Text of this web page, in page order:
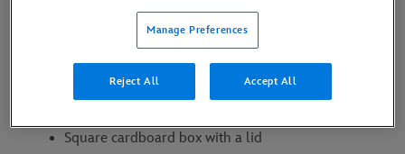
What You’ll Need:
WALL-E Logo
Control panel printout
Square cardboard box with a lid
Manage Preferences
Reject All Accept All